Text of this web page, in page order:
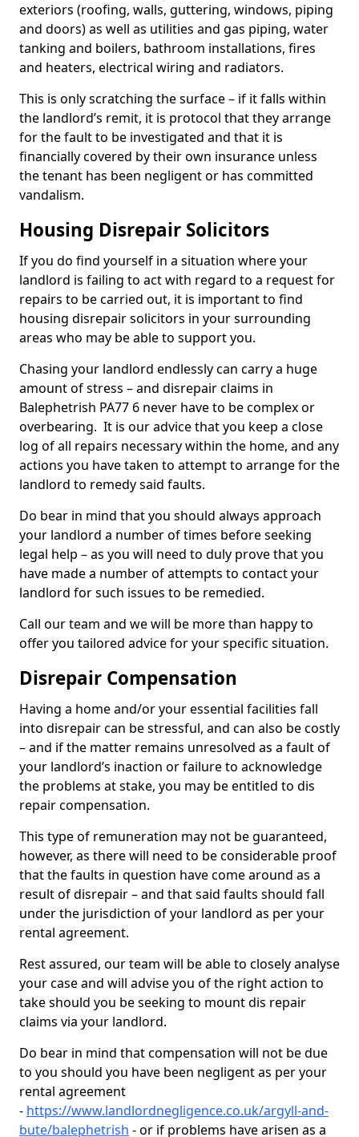
exteriors (roofing, walls, guttering, windows, piping
and doors) as well as utilities and gas piping, water
tanking and boilers, bathroom installations, fires
and heaters, electrical wiring and radiators.
This is only scratching the surface – if it falls within
the landlord’s remit, it is protocol that they arrange
for the fault to be investigated and that it is
financially covered by their own insurance unless
the tenant has been negligent or has committed
vandalism.
Housing Disrepair Solicitors
If you do find yourself in a situation where your
landlord is failing to act with regard to a request for
repairs to be carried out, it is important to find
housing disrepair solicitors in your surrounding
areas who may be able to support you.
Chasing your landlord endlessly can carry a huge
amount of stress – and disrepair claims in
Balephetrish PA77 6 never have to be complex or
overbearing. It is our advice that you keep a close
log of all repairs necessary within the home, and any
actions you have taken to attempt to arrange for the
landlord to remedy said faults.
Do bear in mind that you should always approach
your landlord a number of times before seeking
legal help – as you will need to duly prove that you
have made a number of attempts to contact your
landlord for such issues to be remedied.
Call our team and we will be more than happy to
offer you tailored advice for your specific situation.
Disrepair Compensation
Having a home and/or your essential facilities fall
into disrepair can be stressful, and can also be costly
– and if the matter remains unresolved as a fault of
your landlord’s inaction or failure to acknowledge
the problems at stake, you may be entitled to dis
repair compensation.
This type of remuneration may not be guaranteed,
however, as there will need to be considerable proof
that the faults in question have come around as a
result of disrepair – and that said faults should fall
under the jurisdiction of your landlord as per your
rental agreement.
Rest assured, our team will be able to closely analyse
your case and will advise you of the right action to
take should you be seeking to mount dis repair
claims via your landlord.
Do bear in mind that compensation will not be due
to you should you have been negligent as per your
rental agreement
- https://www.landlordnegligence.co.uk/argyll-and-
bute/balephetrish - or if problems have arisen as a